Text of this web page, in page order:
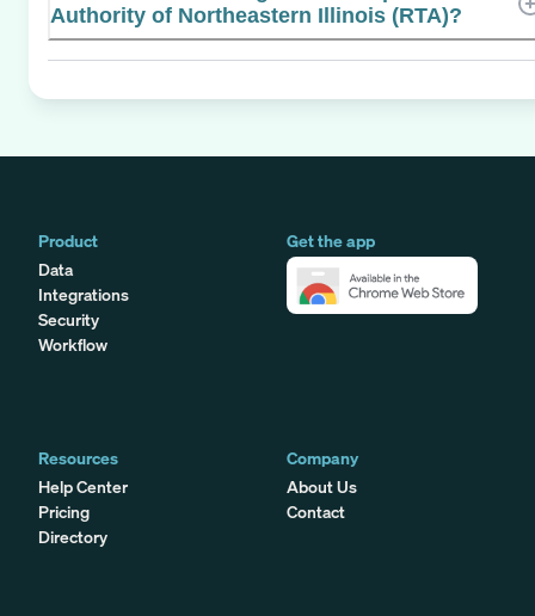
Authority of Northeastern Illinois (RTA)?
Product
Data
Integrations
Security
Workflow
Get the app
Resources
Help Center
Pricing
Directory
Company
About Us
Contact